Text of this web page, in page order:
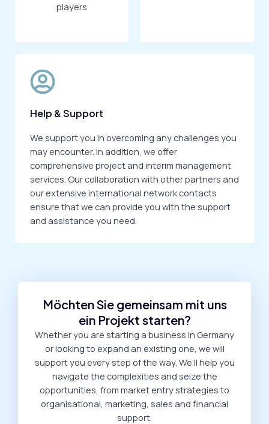
players
Help & Support
We support you in overcoming any challenges you
may encounter. In addition, we offer
comprehensive project and interim management
services. Our collaboration with other partners and
our extensive international network contacts
ensure that we can provide you with the support
and assistance you need.
Möchten Sie gemeinsam mit uns
ein Projekt starten?
Whether you are starting a business in Germany
or looking to expand an existing one, we will
support you every step of the way. We’ll help you
navigate the complexities and seize the
opportunities, from market entry strategies to
organisational, marketing, sales and financial
support.